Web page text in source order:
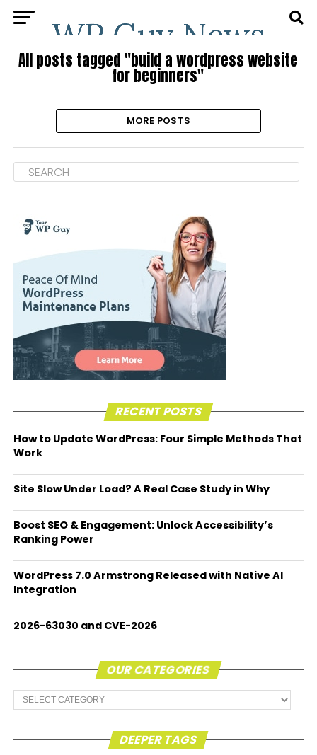
All posts tagged "build a wordpress website
for beginners"
MORE POSTS
RECENT POSTS
How to Update WordPress: Four Simple Methods That
Work
Site Slow Under Load? A Real Case Study in Why
Boost SEO & Engagement: Unlock Accessibility’s
Ranking Power
WordPress 7.0 Armstrong Released with Native AI
Integration
2026-63030 and CVE-2026
OUR CATEGORIES
Our
Categories
DEEPER TAGS